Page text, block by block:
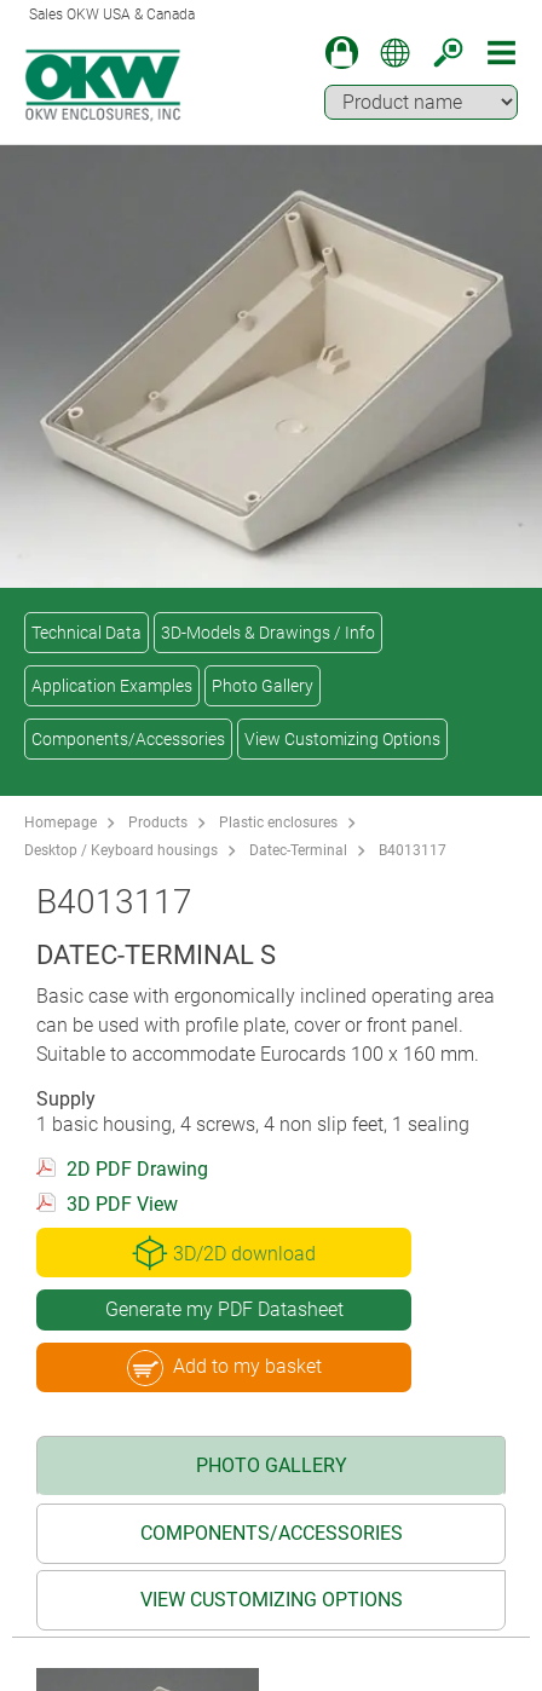
Sales OKW USA & Canada
Technical Data 3D-Models & Drawings / Info
Application Examples Photo Gallery
Components/Accessories View Customizing Options
Homepage Products
Plastic enclosures
Desktop / Keyboard housings
Datec-Terminal B4013117
B4013117
DATEC-TERMINAL S
Basic case with ergonomically inclined operating area
can be used with profile plate, cover or front panel.
Suitable to accommodate Eurocards 100 x 160 mm.
Supply
1 basic housing, 4 screws, 4 non slip feet, 1 sealing
2D PDF Drawing
3D PDF View
3D/2D download
Generate my PDF Datasheet
Add to my basket
PHOTO GALLERY
COMPONENTS/ACCESSORIES
VIEW CUSTOMIZING OPTIONS